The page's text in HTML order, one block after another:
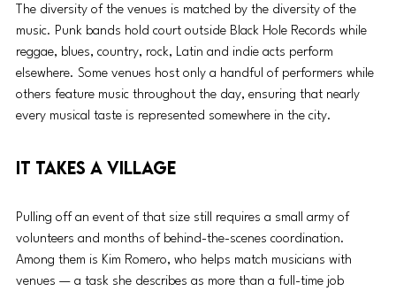
The diversity of the venues is matched by the diversity of the
music. Punk bands hold court outside Black Hole Records while
reggae, blues, country, rock, Latin and indie acts perform
elsewhere. Some venues host only a handful of performers while
others feature music throughout the day, ensuring that nearly
every musical taste is represented somewhere in the city.
It Takes a Village
Pulling off an event of that size still requires a small army of
volunteers and months of behind-the-scenes coordination.
Among them is Kim Romero, who helps match musicians with
venues — a task she describes as more than a full-time job